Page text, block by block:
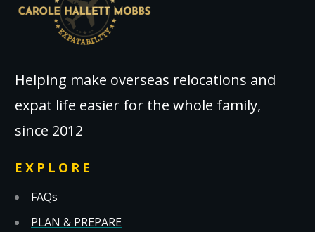
Helping make overseas relocations and
expat life easier for the whole family,
since 2012
EXPLORE
FAQs
PLAN & PREPARE